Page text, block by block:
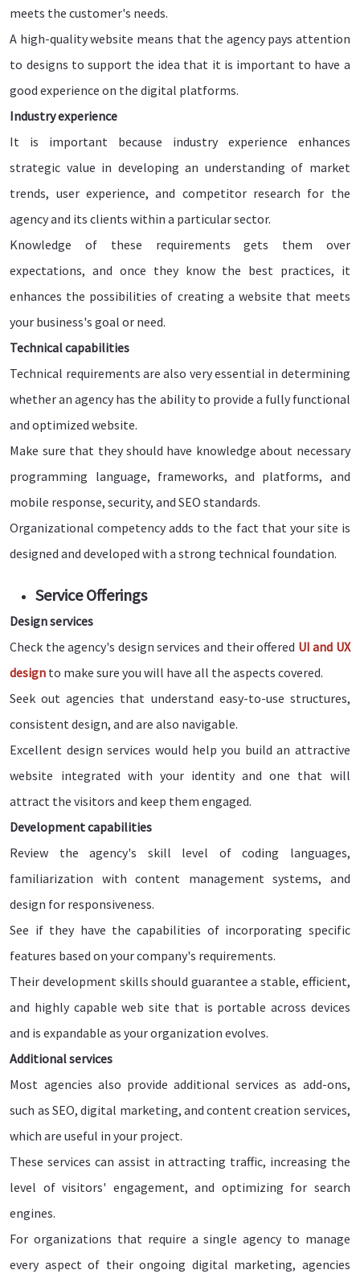
meets the customer's needs.
A high-quality website means that the agency pays attention
to designs to support the idea that it is important to have a
good experience on the digital platforms.
Industry experience
It is important because industry experience enhances
strategic value in developing an understanding of market
trends, user experience, and competitor research for the
agency and its clients within a particular sector.
Knowledge of these requirements gets them over
expectations, and once they know the best practices, it
enhances the possibilities of creating a website that meets
your business's goal or need.
Technical capabilities
Technical requirements are also very essential in determining
whether an agency has the ability to provide a fully functional
and optimized website.
Make sure that they should have knowledge about necessary
programming language, frameworks, and platforms, and
mobile response, security, and SEO standards.
Organizational competency adds to the fact that your site is
designed and developed with a strong technical foundation.
Service Offerings
Design services
Check the agency's design services and their offered UI and UX
design to make sure you will have all the aspects covered.
Seek out agencies that understand easy-to-use structures,
consistent design, and are also navigable.
Excellent design services would help you build an attractive
website integrated with your identity and one that will
attract the visitors and keep them engaged.
Development capabilities
Review the agency's skill level of coding languages,
familiarization with content management systems, and
design for responsiveness.
See if they have the capabilities of incorporating specific
features based on your company's requirements.
Their development skills should guarantee a stable, efficient,
and highly capable web site that is portable across devices
and is expandable as your organization evolves.
Additional services
Most agencies also provide additional services as add-ons,
such as SEO, digital marketing, and content creation services,
which are useful in your project.
These services can assist in attracting traffic, increasing the
level of visitors' engagement, and optimizing for search
engines.
For organizations that require a single agency to manage
every aspect of their ongoing digital marketing, agencies